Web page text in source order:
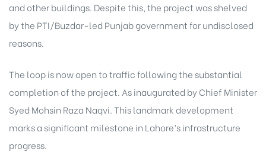
and other buildings. Despite this, the project was shelved
by the PTI/Buzdar-led Punjab government for undisclosed
reasons.
The loop is now open to traffic following the substantial
completion of the project. As inaugurated by Chief Minister
Syed Mohsin Raza Naqvi. This landmark development
marks a significant milestone in Lahore’s infrastructure
progress.